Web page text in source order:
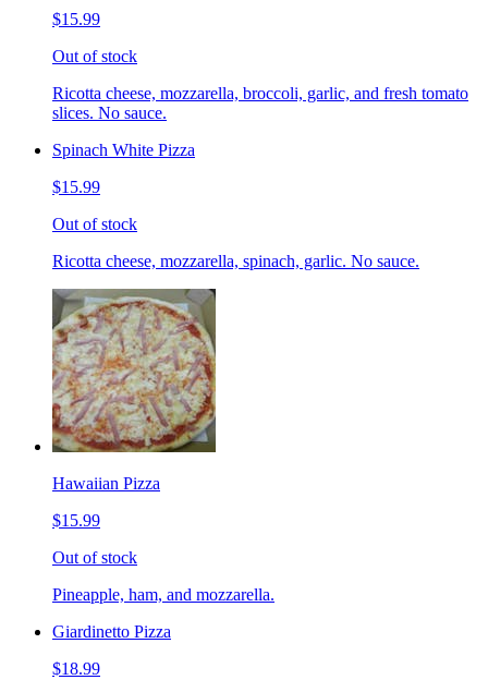
$15.99
Out of stock
Ricotta cheese, mozzarella, broccoli, garlic, and fresh tomato
slices. No sauce.
Spinach White Pizza
$15.99
Out of stock
Ricotta cheese, mozzarella, spinach, garlic. No sauce.
Hawaiian Pizza
$15.99
Out of stock
Pineapple, ham, and mozzarella.
Giardinetto Pizza
$18.99